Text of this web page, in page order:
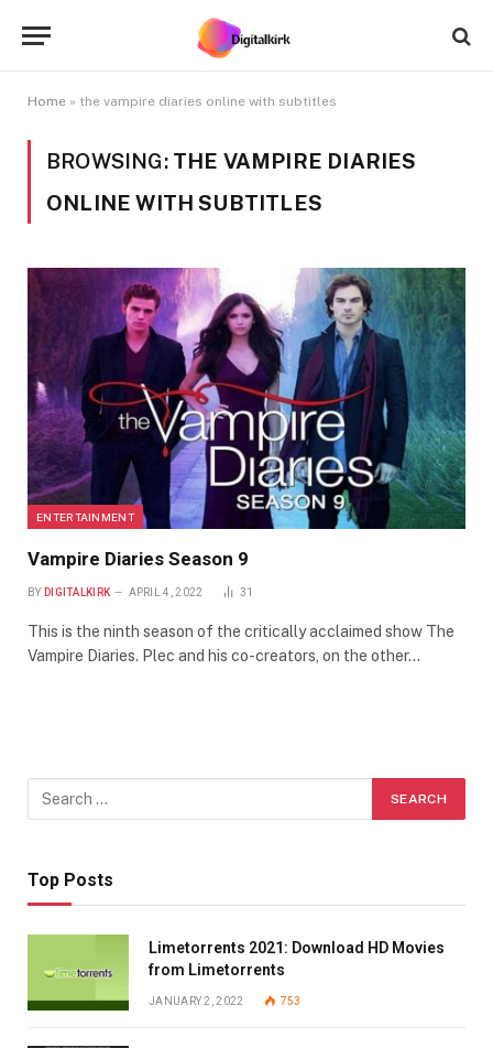
Home » the vampire diaries online with subtitles
BROWSING: THE VAMPIRE DIARIES
ONLINE WITH SUBTITLES
ENTERTAINMENT
Vampire Diaries Season 9
BY DIGITALKIRK APRIL 4, 2022 31
This is the ninth season of the critically acclaimed show The
Vampire Diaries. Plec and his co-creators, on the other…
Top Posts
Limetorrents 2021: Download HD Movies
from Limetorrents
JANUARY 2, 2022 753